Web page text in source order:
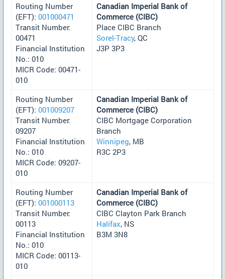
Routing Number
(EFT): 001000471
Transit Number:
00471
Financial Institution
No.: 010
MICR Code: 00471-
010
Canadian Imperial Bank of
Commerce (CIBC)
Place CIBC Branch
Sorel-Tracy, QC
J3P 3P3
Routing Number
(EFT): 001009207
Transit Number:
09207
Financial Institution
No.: 010
MICR Code: 09207-
010
Canadian Imperial Bank of
Commerce (CIBC)
CIBC Mortgage Corporation
Branch
Winnipeg, MB
R3C 2P3
Routing Number
(EFT): 001000113
Transit Number:
00113
Financial Institution
No.: 010
MICR Code: 00113-
010
Canadian Imperial Bank of
Commerce (CIBC)
CIBC Clayton Park Branch
Halifax, NS
B3M 3N8